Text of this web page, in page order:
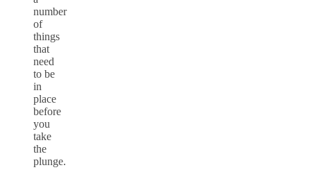
number
of
things
that
need
to be
in
place
before
you
take
the
plunge.